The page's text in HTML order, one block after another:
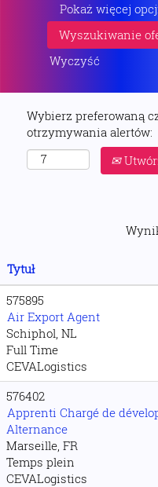
Pokaż więcej
Wyczyść
Wybierz preferowaną
otrzymywania alertów:
Tytuł
575895
Air Export Agent
Schiphol, NL
Full Time
CEVALogistics
576402
Apprenti Chargé de
Alternance
Marseille, FR
Temps plein
CEVALogistics